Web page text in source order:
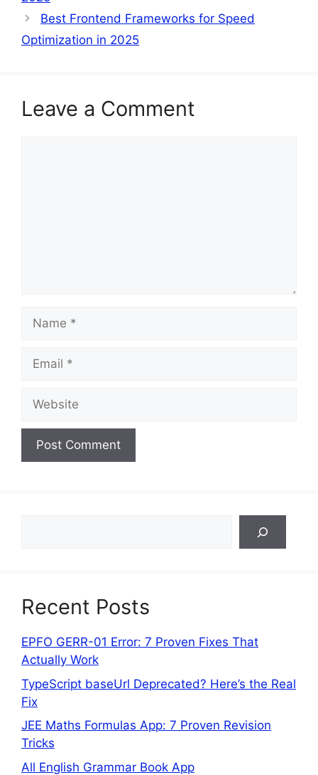
Best Frontend Frameworks for Speed
Optimization in 2025
Leave a Comment
Name
Email
Website
Recent Posts
EPFO GERR-01 Error: 7 Proven Fixes That
Actually Work
TypeScript baseUrl Deprecated? Here’s the Real
Fix
JEE Maths Formulas App: 7 Proven Revision
Tricks
All English Grammar Book App